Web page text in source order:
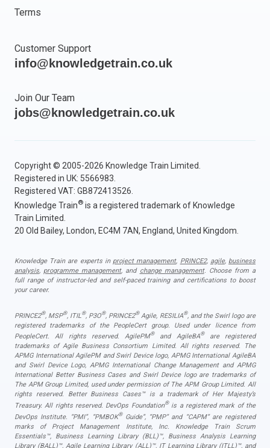
Terms
Customer Support
info@knowledgetrain.co.uk
Join Our Team
jobs@knowledgetrain.co.uk
Copyright © 2005-2026 Knowledge Train Limited.
Registered in UK: 5566983.
Registered VAT: GB872413526.
Knowledge Train® is a registered trademark of Knowledge
Train Limited.
20 Old Bailey, London, EC4M 7AN, England, United Kingdom.
Knowledge Train are experts in project management, PRINCE2, agile, business
analysis, programme management, and change management. Choose from a
full range of instructor-led and self-paced training and certifications to boost
your career.
PRINCE2®, MSP®, ITIL®, P3O®, PRINCE2®Agile, RESILIA®, and the Swirl logo are
registered trademarks of the PeopleCert group. Used under licence from
PeopleCert. All rights reserved. AgilePM®and AgileBA®are registered
trademarks of Agile Business Consortium Limited. All rights reserved. The
APMG International AgilePM and Swirl Device logo, APMG International AgileBA
and Swirl Device Logo, APMG International Change Management and APMG
International Better Business Cases and Swirl Device logo are trademarks of
The APM Group Limited, used under permission of The APM Group Limited. All
rights reserved. Better Business Cases™ is a trademark of Her Majesty’s
Treasury. All rights reserved. DevOps Foundation®is a registered mark of the
DevOps Institute. “PMI”, “PMBOK®Guide”, “PMP” and “CAPM” are registered
marks of Project Management Institute, Inc. Knowledge Train Scrum
Essentials™, Business Learning Library (BLL)™, Business Analysis Learning
Library (BALL)™, Agile Learning Library (ALL)™, IT Learning Library (ITLL)™, and